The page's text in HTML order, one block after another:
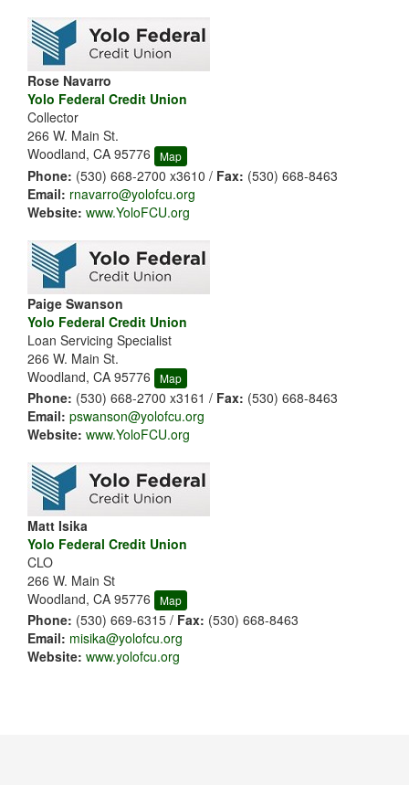
Rose Navarro
Yolo Federal Credit Union
Collector
266 W. Main St.
Woodland, CA 95776
Map
Phone: (530) 668-2700 x3610 / Fax: (530) 668-8463
Email: rnavarro@yolofcu.org
Website: www.YoloFCU.org
Paige Swanson
Yolo Federal Credit Union
Loan Servicing Specialist
266 W. Main St.
Woodland, CA 95776
Map
Phone: (530) 668-2700 x3161 / Fax: (530) 668-8463
Email: pswanson@yolofcu.org
Website: www.YoloFCU.org
Matt Isika
Yolo Federal Credit Union
CLO
266 W. Main St
Woodland, CA 95776
Map
Phone: (530) 669-6315 / Fax: (530) 668-8463
Email: misika@yolofcu.org
Website: www.yolofcu.org